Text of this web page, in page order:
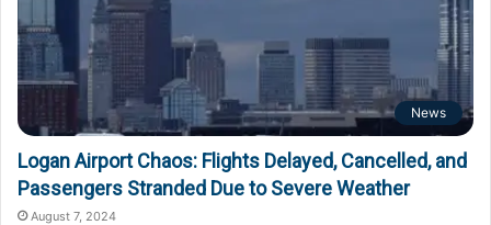
News
Logan Airport Chaos: Flights Delayed, Cancelled, and
Passengers Stranded Due to Severe Weather
August 7, 2024